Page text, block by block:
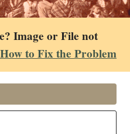
Image or File not
to Fix the Problem